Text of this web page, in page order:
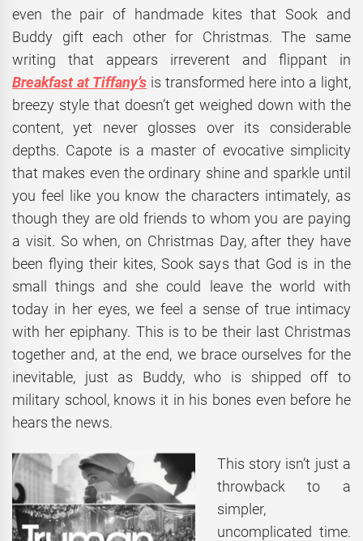
even the pair of handmade kites that Sook and
Buddy gift each other for Christmas. The same
writing that appears irreverent and flippant in
Breakfast at Tiffany’s is transformed here into a light,
breezy style that doesn’t get weighed down with the
content, yet never glosses over its considerable
depths. Capote is a master of evocative simplicity
that makes even the ordinary shine and sparkle until
you feel like you know the characters intimately, as
though they are old friends to whom you are paying
a visit. So when, on Christmas Day, after they have
been flying their kites, Sook says that God is in the
small things and she could leave the world with
today in her eyes, we feel a sense of true intimacy
with her epiphany. This is to be their last Christmas
together and, at the end, we brace ourselves for the
inevitable, just as Buddy, who is shipped off to
military school, knows it in his bones even before he
hears the news.
This story isn’t just a
throwback to a
simpler,
uncomplicated time.